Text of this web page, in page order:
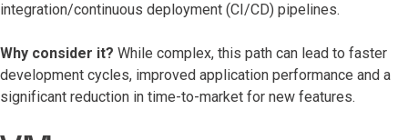
integration/continuous deployment (CI/CD) pipelines.
Why consider it? While complex, this path can lead to faster
development cycles, improved application performance and a
significant reduction in time-to-market for new features.